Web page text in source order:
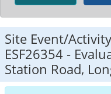
Site Event/
ESF26354 -
Station Road,